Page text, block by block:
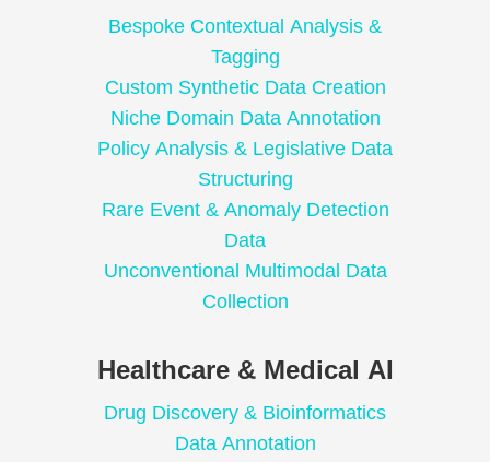
Bespoke Contextual Analysis &
Tagging
Custom Synthetic Data Creation
Niche Domain Data Annotation
Policy Analysis & Legislative Data
Structuring
Rare Event & Anomaly Detection
Data
Unconventional Multimodal Data
Collection
Healthcare & Medical AI
Drug Discovery & Bioinformatics
Data Annotation